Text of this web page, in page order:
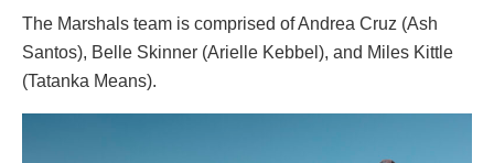
The Marshals team is comprised of Andrea Cruz (Ash
Santos), Belle Skinner (Arielle Kebbel), and Miles Kittle
(Tatanka Means).